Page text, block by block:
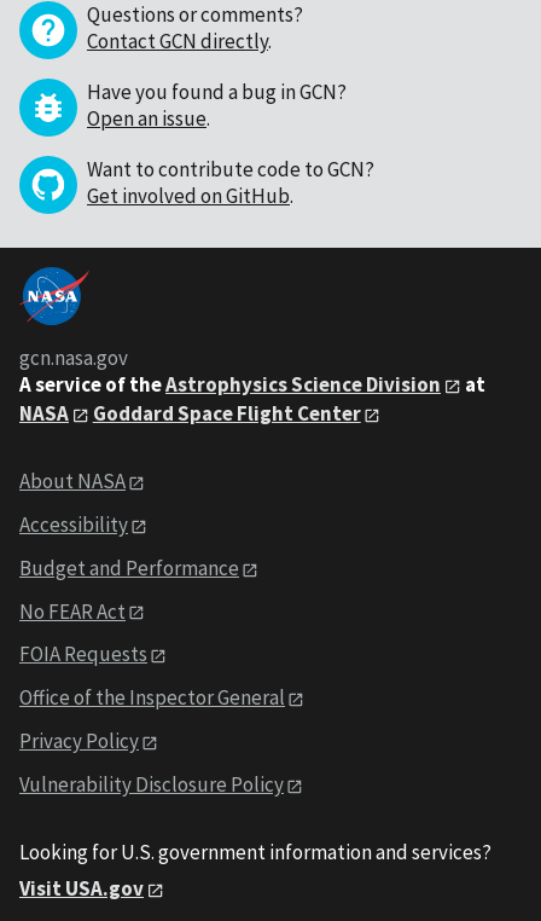
Questions or comments?
Contact GCN directly.
Have you found a bug in GCN?
Open an issue.
Want to contribute code to GCN?
Get involved on GitHub.
gcn.nasa.gov
A service of theAstrophysics Science Division
at
NASA
Goddard Space Flight Center
About NASA
Accessibility
Budget and Performance
No FEAR Act
FOIA Requests
Office of the Inspector General
Privacy Policy
Vulnerability Disclosure Policy
Looking for U.S. government information and services?
Visit USA.gov